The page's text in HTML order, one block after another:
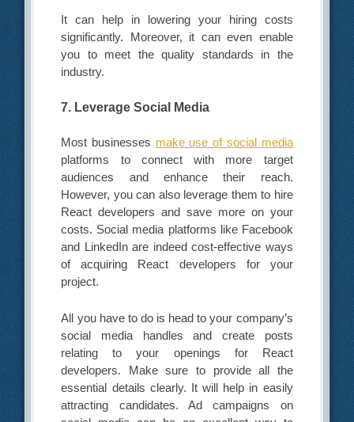
It can help in lowering your hiring costs
significantly. Moreover, it can even enable
you to meet the quality standards in the
industry.
7. Leverage Social Media
Most businesses make use of social media
platforms to connect with more target
audiences and enhance their reach.
However, you can also leverage them to hire
React developers and save more on your
costs. Social media platforms like Facebook
and LinkedIn are indeed cost-effective ways
of acquiring React developers for your
project.
All you have to do is head to your company’s
social media handles and create posts
relating to your openings for React
developers. Make sure to provide all the
essential details clearly. It will help in easily
attracting candidates. Ad campaigns on